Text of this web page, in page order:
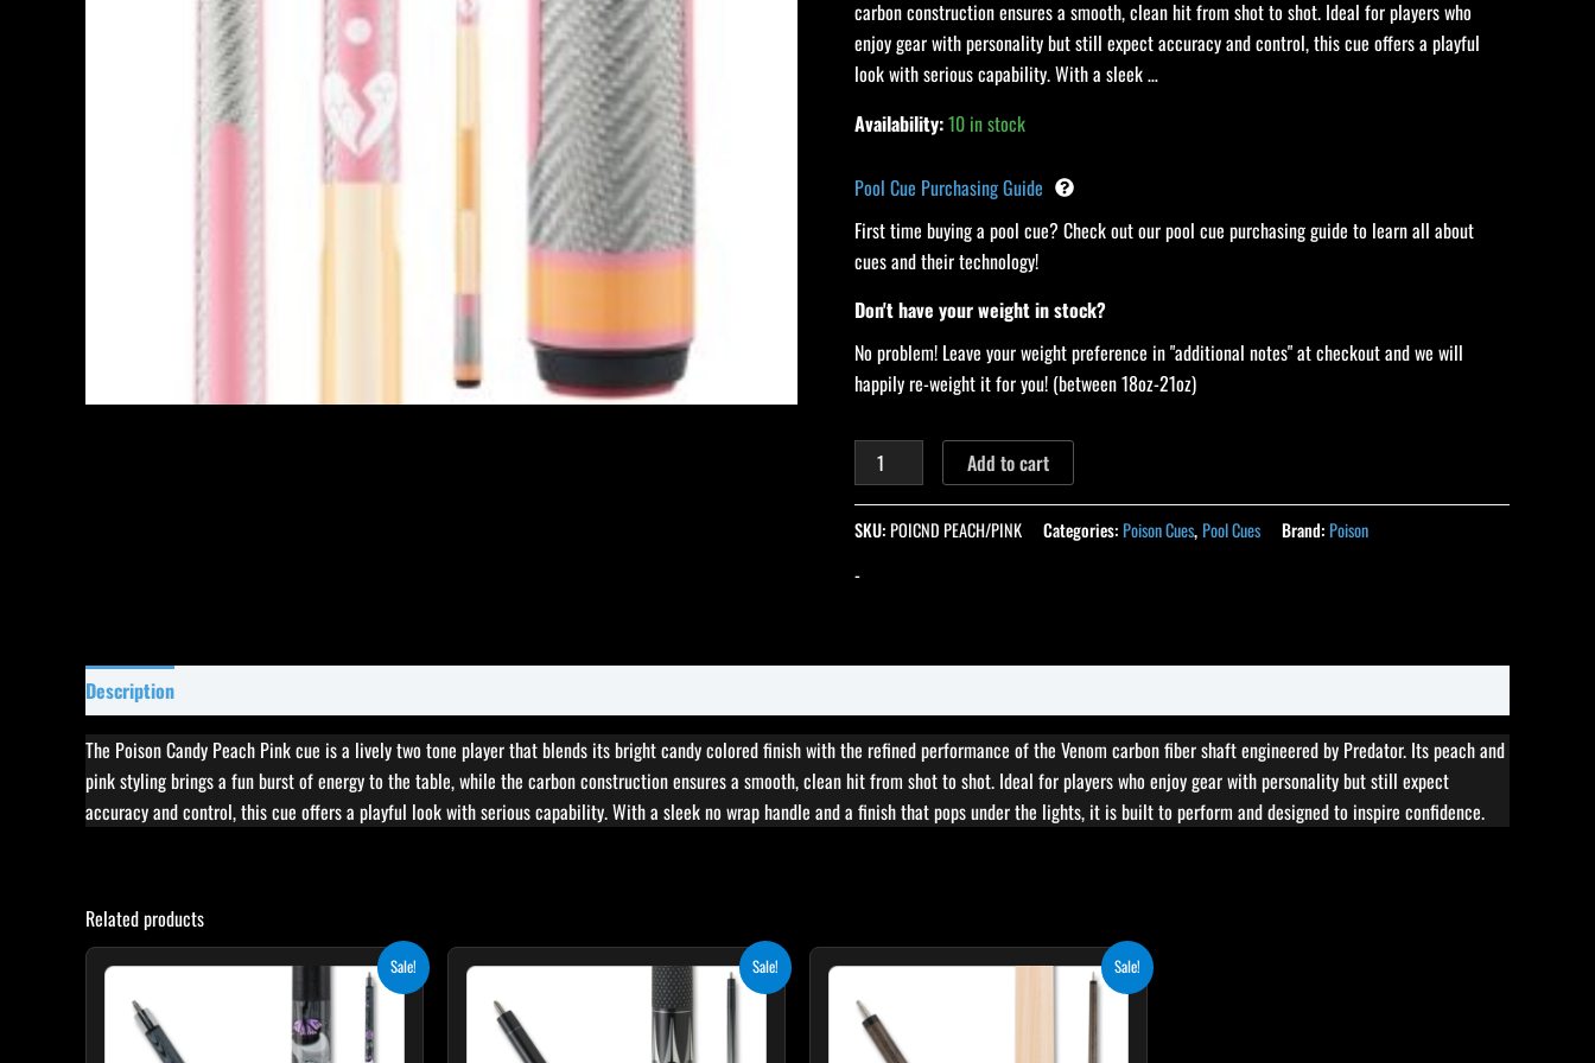
carbon construction ensures a smooth, clean hit from shot to shot. Ideal for players who
enjoy gear with personality but still expect accuracy and control, this cue offers a playful
look with serious capability. With a sleek …
Availability:10 in stock
Pool Cue Purchasing Guide
First time buying a pool cue? Check out our pool cue purchasing guide to learn all about
cues and their technology!
Don't have your weight in stock?
No problem! Leave your weight preference in "additional notes" at checkout and we will
happily re-weight it for you! (between 18oz-21oz)
quantity
Add to cart
SKU:POICND PEACH/PINK Categories: Poison Cues, Pool Cues Brand: Poison
-
Description
The Poison Candy Peach Pink cue is a lively two tone player that blends its bright candy colored finish with the refined performance of the Venom carbon fiber shaft engineered by Predator. Its peach and
pink styling brings a fun burst of energy to the table, while the carbon construction ensures a smooth, clean hit from shot to shot. Ideal for players who enjoy gear with personality but still expect
accuracy and control, this cue offers a playful look with serious capability. With a sleek no wrap handle and a finish that pops under the lights, it is built to perform and designed to inspire confidence.
Related products
Sale!
$259.00.
is:
$233.10.
This
product
has
multiple
Sale!
price
$249.00.
price
is:
$224.10.
This
product
has
multiple
Sale!
$238.50.
This
product
multiple